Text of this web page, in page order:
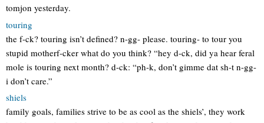
tomjon yesterday.
touring
the f-ck? touring isn’t defined? n-gg- please. touring- to tour you
stupid motherf-cker what do you think? “hey d-ck, did ya hear feral
mole is touring next month? d-ck: “ph-k, don’t gimme dat sh-t n-gg-
i don’t care.”
shiels
family goals, families strive to be as cool as the shiels’, they work